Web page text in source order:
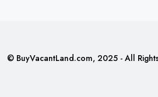
© BuyVacantLand.com, 2025 - All